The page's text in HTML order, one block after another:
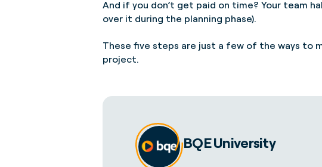
And if you don’t get paid on time? Your team
over it during the planning phase).
These five steps are just a few of the ways to
project.
BQE University